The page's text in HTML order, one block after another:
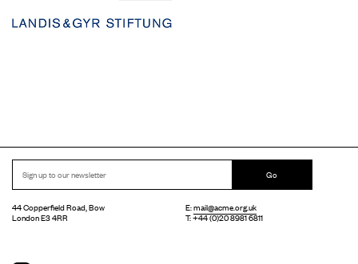
Go
44 Copperfield Road, Bow
London E3 4RR
E:mail@acme.org.uk
T: +44 (0)20 8981 6811